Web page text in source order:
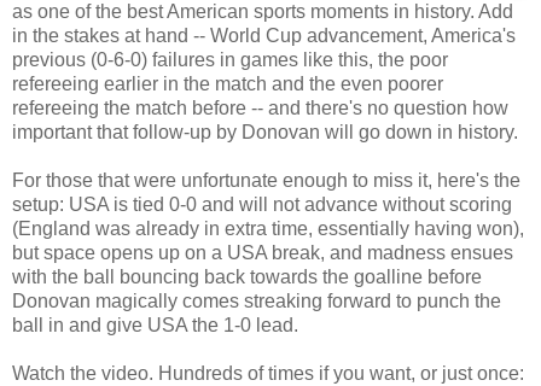
as one of the best American sports moments in history. Add
in the stakes at hand -- World Cup advancement, America's
previous (0-6-0) failures in games like this, the poor
refereeing earlier in the match and the even poorer
refereeing the match before -- and there's no question how
important that follow-up by Donovan will go down in history.
For those that were unfortunate enough to miss it, here's the
setup: USA is tied 0-0 and will not advance without scoring
(England was already in extra time, essentially having won),
but space opens up on a USA break, and madness ensues
with the ball bouncing back towards the goalline before
Donovan magically comes streaking forward to punch the
ball in and give USA the 1-0 lead.
Watch the video. Hundreds of times if you want, or just once: